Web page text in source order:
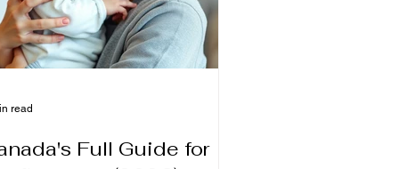
Full Guide for
read